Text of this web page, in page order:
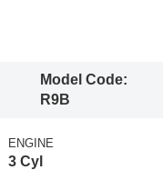
Model Code:
R9B
ENGINE
3 Cyl